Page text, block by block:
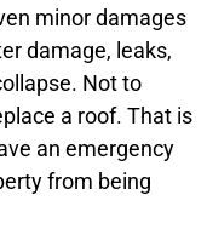
minor damages
damage, leaks,
Not to
a roof. That is
an emergency
from being